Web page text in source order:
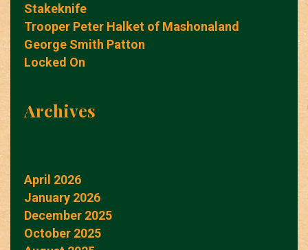
Stakeknife
Trooper Peter Halket of Mashonaland
George Smith Patton
Locked On
Archives
April 2026
January 2026
December 2025
October 2025